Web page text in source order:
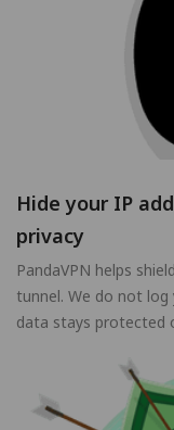
Hide your IP
privacy
PandaVPN helps
tunnel. We do not
data stays protected